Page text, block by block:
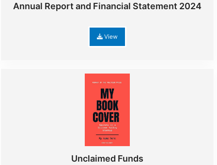
Annual Report and Financial Statement 2024
View
Unclaimed Funds